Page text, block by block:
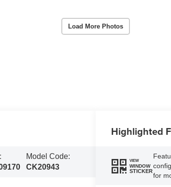
Load More Photos
Model Code:
CK20943
Highlighted
VIEW
WINDOW
STICKER
for